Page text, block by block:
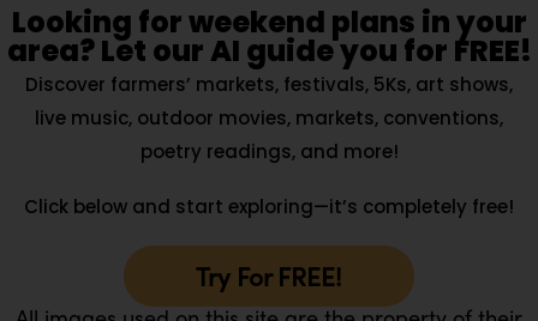
Looking for weekend plans in your
area? Let our AI guide you for FREE!
Discover farmers’ markets, festivals, 5Ks, art shows,
live music, outdoor movies, markets, conventions,
poetry readings, and more!
Click below and start exploring—it’s completely free!
Try For FREE!